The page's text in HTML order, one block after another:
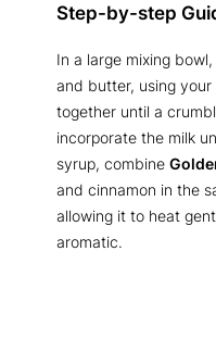
Step-by-step
In a large mixing
and butter, using
together until a
incorporate the milk
syrup, combine
and cinnamon in the
allowing it to heat
aromatic.